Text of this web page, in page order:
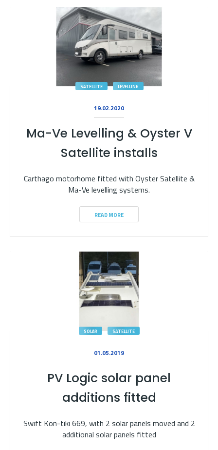
SATELLITE LEVELLING
19.02.2020
Ma-Ve Levelling & Oyster V
Satellite installs
Carthago motorhome fitted with Oyster Satellite &
Ma-Ve levelling systems.
READ MORE
SOLAR SATELLITE
01.05.2019
PV Logic solar panel
additions fitted
Swift Kon-tiki 669, with 2 solar panels moved and 2
additional solar panels fitted